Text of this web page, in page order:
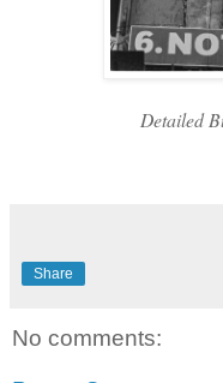
Detailed
Share
No comments: